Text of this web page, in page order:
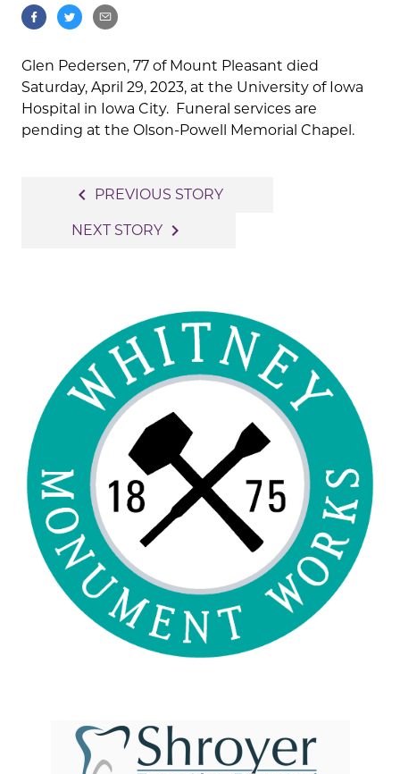
Glen Pedersen, 77 of Mount Pleasant died
Saturday, April 29, 2023, at the University of Iowa
Hospital in Iowa City. Funeral services are
pending at the Olson-Powell Memorial Chapel.
navigation
navigate_before PREVIOUS STORY
NEXT STORY navigate_next